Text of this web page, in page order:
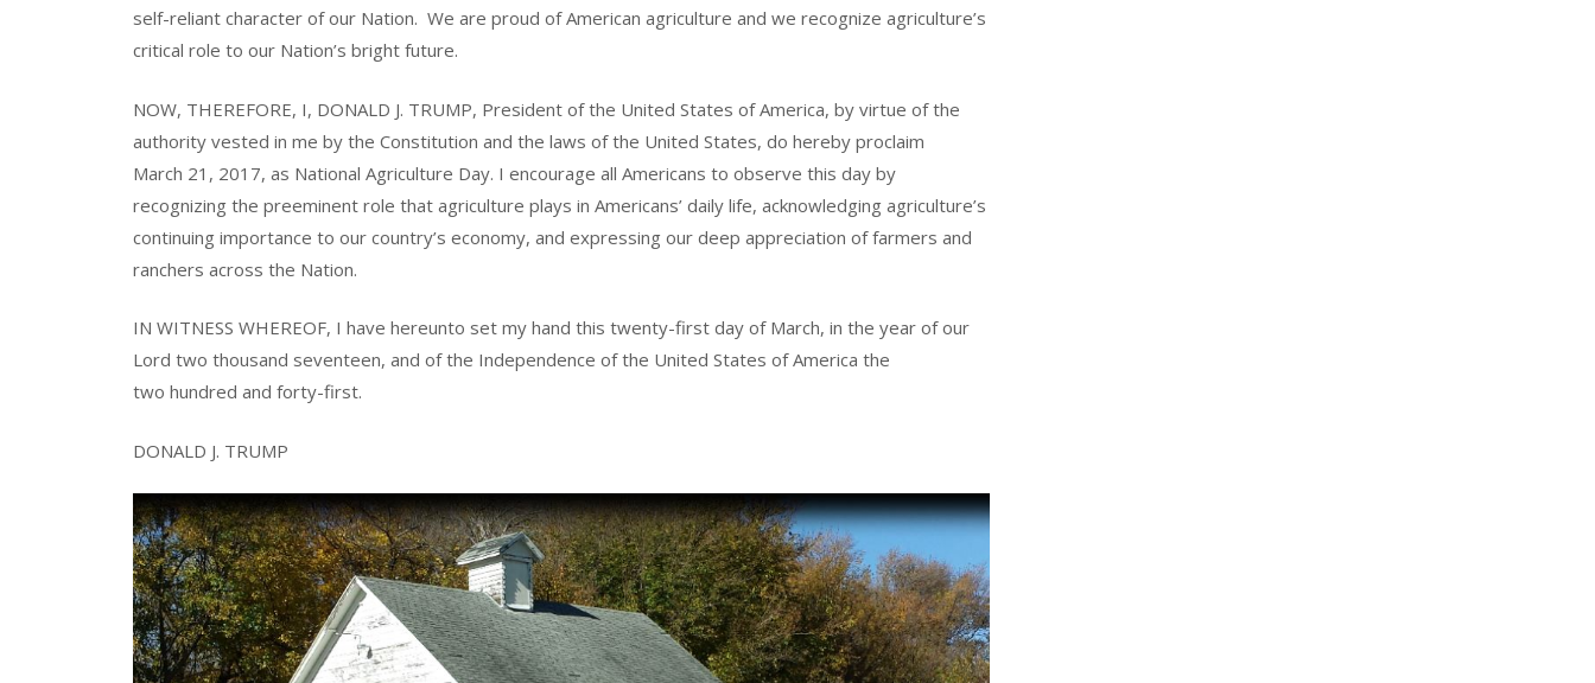
self-reliant character of our Nation. We are proud of American agriculture and we recognize agriculture’s
critical role to our Nation’s bright future.
NOW, THEREFORE, I, DONALD J. TRUMP, President of the United States of America, by virtue of the
authority vested in me by the Constitution and the laws of the United States, do hereby proclaim
March 21, 2017, as National Agriculture Day. I encourage all Americans to observe this day by
recognizing the preeminent role that agriculture plays in Americans’ daily life, acknowledging agriculture’s
continuing importance to our country’s economy, and expressing our deep appreciation of farmers and
ranchers across the Nation.
IN WITNESS WHEREOF, I have hereunto set my hand this twenty-first day of March, in the year of our
Lord two thousand seventeen, and of the Independence of the United States of America the
two hundred and forty-first.
DONALD J. TRUMP